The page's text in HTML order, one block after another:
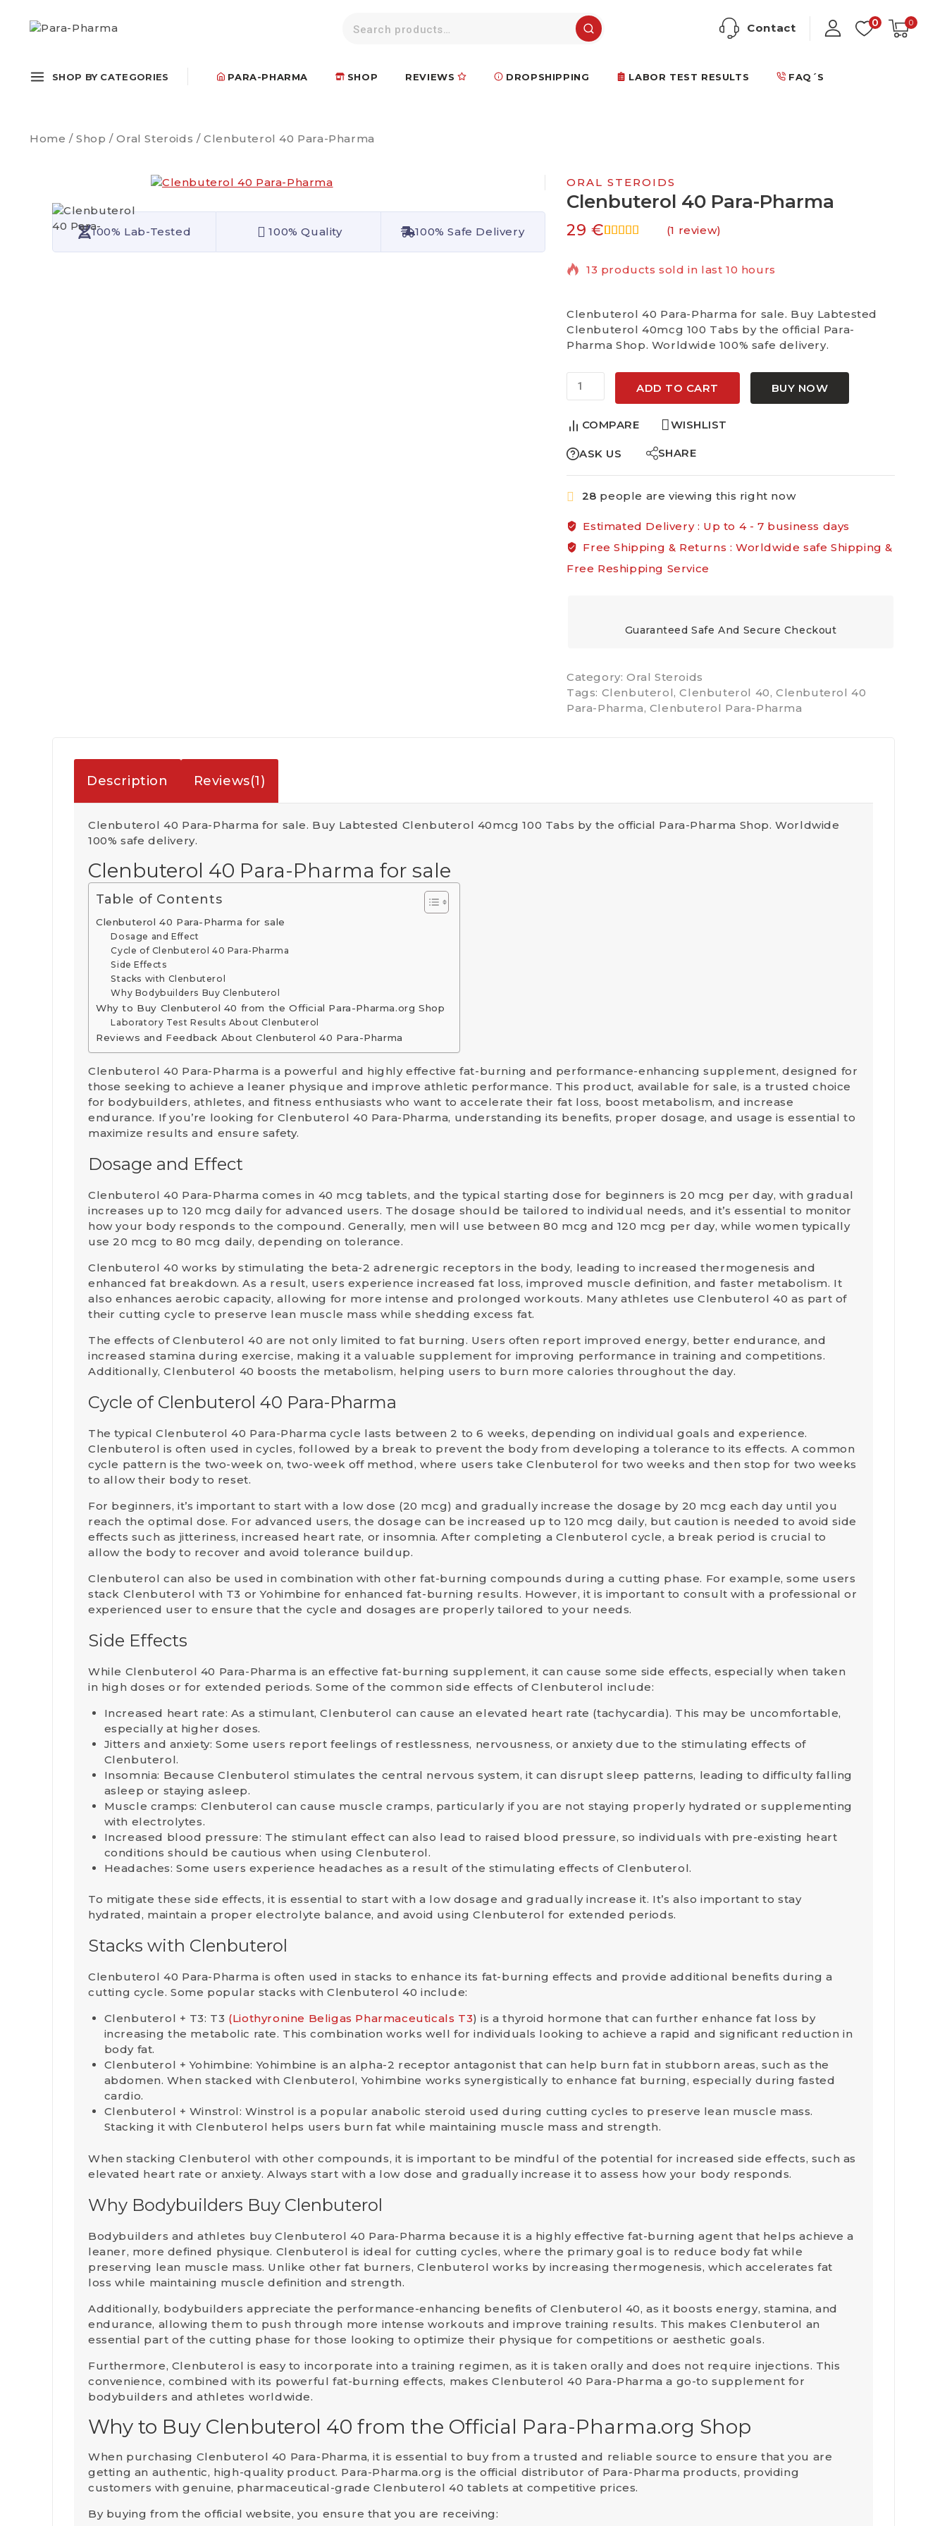
Contact 0 0
SHOP BY CATEGORIES PARA-PHARMA SHOP REVIEWS DROPSHIPPING LABOR TEST RESULTS FAQ´S
Home / Shop / Oral Steroids / Clenbuterol 40 Para-Pharma
100% Lab-Tested 100% Quality 100% Safe Delivery
ORAL STEROIDS
Clenbuterol 40 Para-Pharma
customer
(1 review)
29 €
13 products sold in last 10 hours
Clenbuterol 40 Para-Pharma for sale. Buy Labtested
Clenbuterol 40mcg 100 Tabs by the official Para-
Pharma Shop. Worldwide 100% safe delivery.
ADD TO CART BUY NOW
Alternative:
COMPARE WISHLIST
ASK US SHARE
28 people are viewing this right now
Estimated Delivery : Up to 4 - 7 business days
Free Shipping & Returns : Worldwide safe Shipping &
Free Reshipping Service
Guaranteed Safe And Secure Checkout
Category: Oral Steroids
Tags: Clenbuterol,Clenbuterol 40,Clenbuterol 40
Para-Pharma, Clenbuterol Para-Pharma
Description Reviews(1)
Clenbuterol 40 Para-Pharma for sale. Buy Labtested Clenbuterol 40mcg 100 Tabs by the official Para-Pharma Shop. Worldwide
100% safe delivery.
Clenbuterol 40 Para-Pharma for sale
Table of Contents
Clenbuterol 40 Para-Pharma for sale
Dosage and Effect
Cycle of Clenbuterol 40 Para-Pharma
Side Effects
Stacks with Clenbuterol
Why Bodybuilders Buy Clenbuterol
Why to Buy Clenbuterol 40 from the Official Para-Pharma.org Shop
Laboratory Test Results About Clenbuterol
Reviews and Feedback About Clenbuterol 40 Para-Pharma
Clenbuterol 40 Para-Pharma is a powerful and highly effective fat-burning and performance-enhancing supplement, designed for
those seeking to achieve a leaner physique and improve athletic performance. This product, available for sale, is a trusted choice
for bodybuilders, athletes, and fitness enthusiasts who want to accelerate their fat loss, boost metabolism, and increase
endurance. If you’re looking for Clenbuterol 40 Para-Pharma, understanding its benefits, proper dosage, and usage is essential to
maximize results and ensure safety.
Dosage and Effect
Clenbuterol 40 Para-Pharma comes in 40 mcg tablets, and the typical starting dose for beginners is 20 mcg per day, with gradual
increases up to 120 mcg daily for advanced users. The dosage should be tailored to individual needs, and it’s essential to monitor
how your body responds to the compound. Generally, men will use between80 mcg and 120 mcg per day, while women typically
use 20 mcg to 80 mcg daily, depending on tolerance.
Clenbuterol 40 works by stimulating the beta-2 adrenergic receptors in the body, leading to increasedthermogenesis and
enhanced fat breakdown. As a result, users experience increased fat loss, improved muscle definition, and faster metabolism. It
also enhances aerobic capacity, allowing for more intense and prolonged workouts. Many athletes use Clenbuterol 40 as part of
their cutting cycle to preserve lean muscle mass while shedding excess fat.
The effects of Clenbuterol 40 are not only limited to fat burning. Users often report improved energy, better endurance, and
increased stamina during exercise, making it a valuable supplement for improving performance in training and competitions.
Additionally, Clenbuterol 40 boosts the metabolism, helping users to burn more calories throughout the day.
Cycle of Clenbuterol 40 Para-Pharma
The typicalClenbuterol 40 Para-Pharma cycle lasts between 2 to 6 weeks, depending on individual goals and experience.
Clenbuterol is often used incycles, followed by a break to prevent the body from developing a tolerance to its effects. A common
cycle pattern is the two-week on, two-week offmethod, where users take Clenbuterol for two weeks and then stop for two weeks
to allow their body to reset.
For beginners, it’s important to start with a low dose (20 mcg) and gradually increase the dosage by 20 mcg each day until you
reach the optimal dose. For advanced users, the dosage can be increased up to 120 mcg daily, but caution is needed to avoid side
effects such as jitteriness, increased heart rate, or insomnia. After completing a Clenbuterol cycle, a break period is crucial to
allow the body to recover and avoid tolerance buildup.
Clenbuterol can also be used in combination with other fat-burning compounds during a cutting phase. For example, some users
stack Clenbuterol with T3 orYohimbine for enhanced fat-burning results. However, it is important to consult with a professional or
experienced user to ensure that the cycle and dosages are properly tailored to your needs.
Side Effects
While Clenbuterol 40 Para-Pharma is an effective fat-burning supplement, it can cause some side effects, especially when taken
in high doses or for extended periods. Some of the common side effects of Clenbuterol include:
Increased heart rate: As a stimulant, Clenbuterol can cause an elevated heart rate (tachycardia). This may be uncomfortable,
especially at higher doses.
Jitters and anxiety: Some users report feelings of restlessness, nervousness, or anxiety due to the stimulating effects of
Clenbuterol.
Insomnia: Because Clenbuterol stimulates the central nervous system, it can disrupt sleep patterns, leading to difficulty falling
asleep or staying asleep.
Muscle cramps: Clenbuterol can cause muscle cramps, particularly if you are not staying properly hydrated or supplementing
with electrolytes.
Increased blood pressure: The stimulant effect can also lead to raised blood pressure, so individuals with pre-existing heart
conditions should be cautious when using Clenbuterol.
Headaches: Some users experience headaches as a result of the stimulating effects of Clenbuterol.
To mitigate these side effects, it is essential to start with a low dosage and gradually increase it. It’s also important to stay
hydrated, maintain a proper electrolyte balance, and avoid using Clenbuterol for extended periods.
Stacks with Clenbuterol
Clenbuterol 40 Para-Pharma is often used instacks to enhance its fat-burning effects and provide additional benefits during a
cutting cycle. Some popular stacks with Clenbuterol 40 include:
Clenbuterol + T3: T3 (Liothyronine Beligas Pharmaceuticals T3) is a thyroid hormone that can further enhance fat loss by
increasing the metabolic rate. This combination works well for individuals looking to achieve a rapid and significant reduction in
body fat.
Clenbuterol + Yohimbine: Yohimbine is an alpha-2 receptor antagonist that can help burn fat in stubborn areas, such as the
abdomen. When stacked with Clenbuterol, Yohimbine works synergistically to enhance fat burning, especially during fasted
cardio.
Clenbuterol + Winstrol: Winstrol is a popular anabolic steroid used during cutting cycles to preserve lean muscle mass.
Stacking it with Clenbuterol helps users burn fat while maintaining muscle mass and strength.
When stacking Clenbuterol with other compounds, it is important to be mindful of the potential for increased side effects, such as
elevated heart rate or anxiety. Always start with a low dose and gradually increase it to assess how your body responds.
Why Bodybuilders Buy Clenbuterol
Bodybuilders and athletes buyClenbuterol 40 Para-Pharma because it is a highly effective fat-burning agent that helps achieve a
leaner, more defined physique. Clenbuterol is ideal for cutting cycles, where the primary goal is to reduce body fat while
preserving lean muscle mass. Unlike other fat burners, Clenbuterol works by increasingthermogenesis, which accelerates fat
loss while maintaining muscle definition and strength.
Additionally, bodybuilders appreciate the performance-enhancing benefits of Clenbuterol 40, as it boosts energy, stamina, and
endurance, allowing them to push through more intense workouts and improve training results. This makes Clenbuterol an
essential part of the cutting phase for those looking to optimize their physique for competitions or aesthetic goals.
Furthermore, Clenbuterol is easy to incorporate into a training regimen, as it is taken orally and does not require injections. This
convenience, combined with its powerful fat-burning effects, makes Clenbuterol 40 Para-Pharma a go-to supplement for
bodybuilders and athletes worldwide.
Why to Buy Clenbuterol 40 from the Official Para-Pharma.org Shop
When purchasing Clenbuterol 40 Para-Pharma, it is essential to buy from a trusted and reliable source to ensure that you are
getting an authentic, high-quality product. Para-Pharma.org is the official distributor of Para-Pharma products, providing
customers with genuine, pharmaceutical-grade Clenbuterol 40 tablets at competitive prices.
By buying from the official website, you ensure that you are receiving: